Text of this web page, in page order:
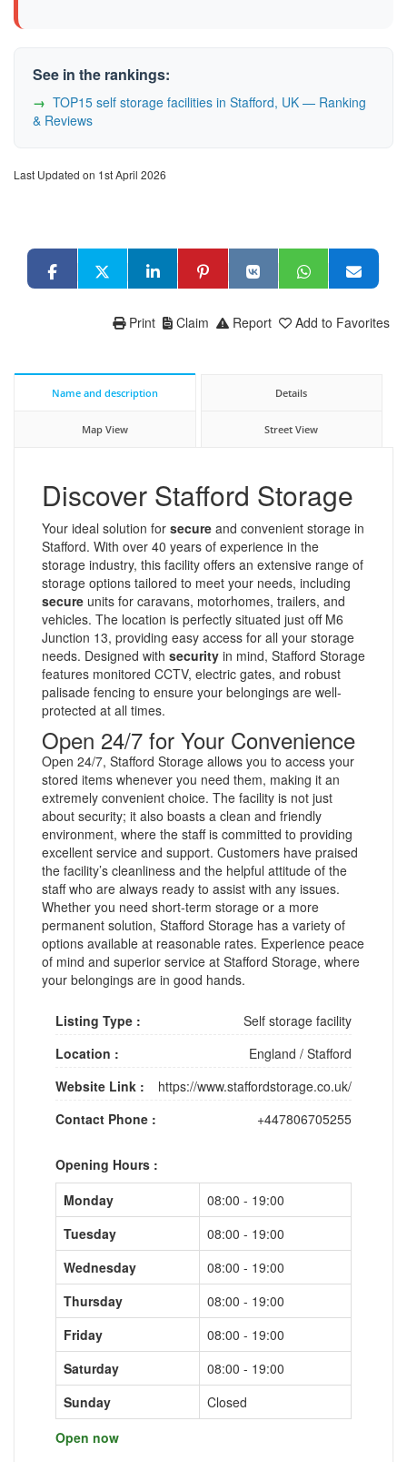
See in the rankings:
TOP15 self storage facilities in Stafford, UK — Ranking
& Reviews
Last Updated on 1st April 2026
Add to Favorites
Report
Claim
Print
Name and description Details
Map View Street View
Discover Stafford Storage
Your ideal solution for secure and convenient storage in
Stafford. With over 40 years of experience in the
storage industry, this facility offers an extensive range of
storage options tailored to meet your needs, including
secure units for caravans, motorhomes, trailers, and
vehicles. The location is perfectly situated just off M6
Junction 13, providing easy access for all your storage
needs. Designed with security in mind, Stafford Storage
features monitored CCTV, electric gates, and robust
palisade fencing to ensure your belongings are well-
protected at all times.
Open 24/7 for Your Convenience
Open 24/7, Stafford Storage allows you to access your
stored items whenever you need them, making it an
extremely convenient choice. The facility is not just
about security; it also boasts a clean and friendly
environment, where the staff is committed to providing
excellent service and support. Customers have praised
the facility’s cleanliness and the helpful attitude of the
staff who are always ready to assist with any issues.
Whether you need short-term storage or a more
permanent solution, Stafford Storage has a variety of
options available at reasonable rates. Experience peace
of mind and superior service at Stafford Storage, where
your belongings are in good hands.
Listing Type :
Self storage facility
Location :
England / Stafford
Website Link :
https://www.staffordstorage.co.uk/
Contact Phone :
+447806705255
Opening Hours :
Monday
08:00 - 19:00
Tuesday
08:00 - 19:00
Wednesday
08:00 - 19:00
Thursday
08:00 - 19:00
Friday
08:00 - 19:00
Saturday
08:00 - 19:00
Sunday
Closed
Open now